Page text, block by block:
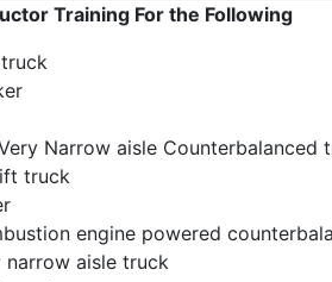
Training For the Following
Narrow aisle Counterbalanced
truck
engine powered
narrow aisle truck